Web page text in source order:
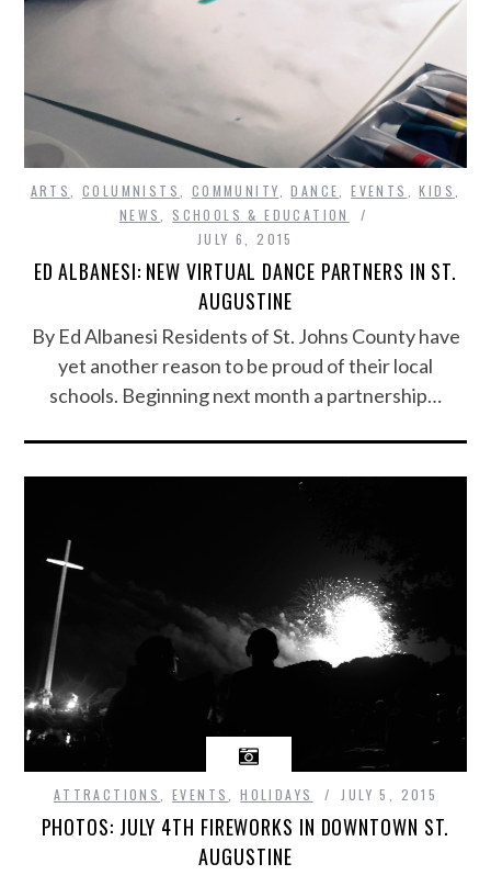
ARTS ,COLUMNISTS COMMUNITY ,DANCE ,EVENTS ,KIDS
NEWS
SCHOOLS & EDUCATION
JULY 6, 2015
ED ALBANESI: NEW VIRTUAL DANCE PARTNERS IN ST.
AUGUSTINE
By Ed Albanesi Residents of St. Johns County have
yet another reason to be proud of their local
schools. Beginning next month a partnership…
ATTRACTIONS ,EVENTS ,HOLIDAYS JULY 5, 2015
PHOTOS: JULY 4TH FIREWORKS IN DOWNTOWN ST.
AUGUSTINE